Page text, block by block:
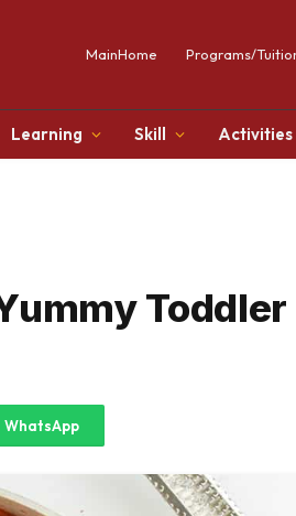
MainHome Programs/
Learning Skill Activities
Toddler
WhatsApp